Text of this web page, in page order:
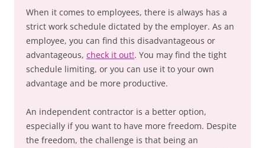
When it comes to employees, there is always has a
strict work schedule dictated by the employer. As an
employee, you can find this disadvantageous or
advantageous, check it out!. You may find the tight
schedule limiting, or you can use it to your own
advantage and be more productive.
An independent contractor is a better option,
especially if you want to have more freedom. Despite
the freedom, the challenge is that being an